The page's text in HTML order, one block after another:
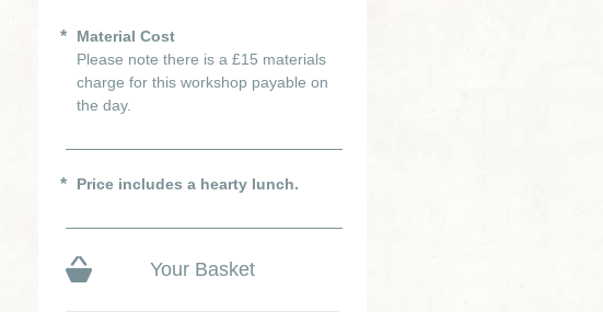
Material Cost
Please note there is a £15 materials
charge for this workshop payable on
the day.
Price includes a hearty lunch.
Your Basket